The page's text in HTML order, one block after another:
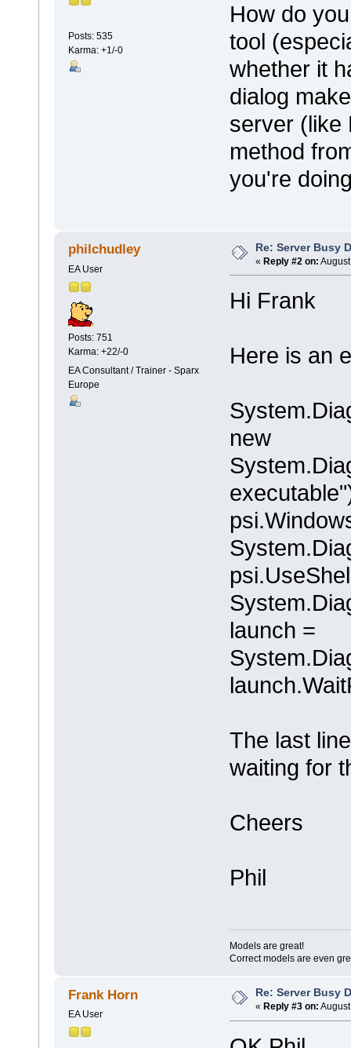
Posts: 535
Karma: +1/-0
How do
tool
whether it
dialog
server (like
method
you're
philchudley
EA User
Posts: 751
Karma: +22/-0
EA Consultant / Trainer - Sparx
Europe
Re: Server Busy
« Reply #2 on:
Hi Frank
Here is an
new
launch =
The last
waiting for
Cheers
Phil
Models are great!
Correct models are even
Frank Horn
EA User
Re: Server Busy
« Reply #3 on: